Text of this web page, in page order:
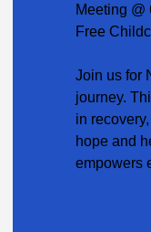
Meeting @
Free
Join us for
journey.
in
hope and
empowers